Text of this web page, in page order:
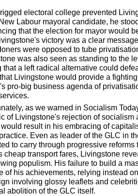
electoral college prevented
Labour mayoral candidate, he
that the election for mayor would
victory was a clear
were opposed to tube
was also seen as standing to the
that a left radical alternative could
Livingstone would provide a
pro-big business agenda of
as we warned in Socialism
of Livingstone's rejection of socialism
would result in his embracing of
Even as leader of the GLC in
to carry through progressive reforms
cheap transport fares, Livingstone
populism. His failure to build a
of his achievements, relying instead
involving glossy leaflets and
abolition of the GLC itself.